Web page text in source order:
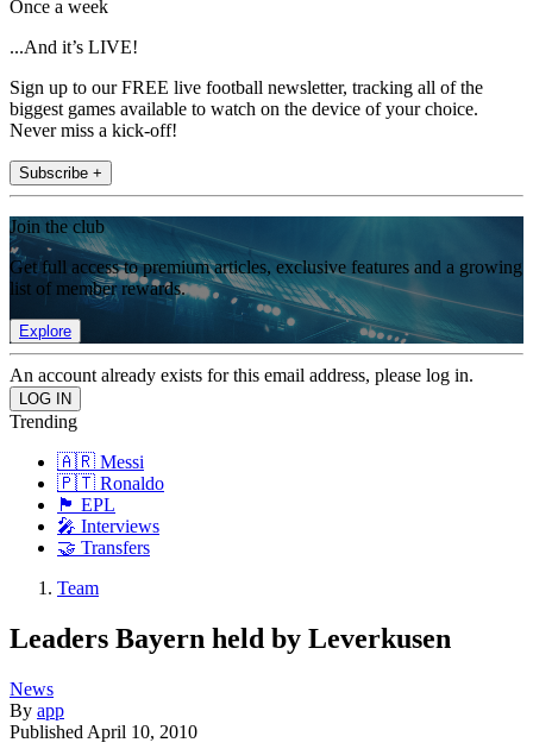
Once a week
...And it’s LIVE!
Sign up to our FREE live football newsletter, tracking all of the
biggest games available to watch on the device of your choice.
Never miss a kick-off!
Subscribe +
Join the club
Get full access to premium articles, exclusive features and a growing
list of member rewards.
Explore
An account already exists for this email address, please log in.
Trending
🇦🇷 Messi
🇵🇹 Ronaldo
🏴󠁧󠁢󠁥󠁮󠁧󠁿 EPL
🎤 Interviews
🤝 Transfers
Team
Leaders Bayern held by Leverkusen
News
By app
Published April 10, 2010